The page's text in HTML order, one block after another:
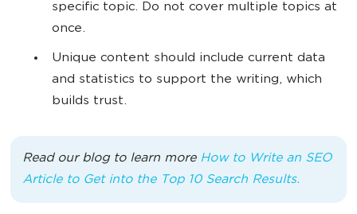
specific topic. Do not cover multiple topics at
once.
Unique content should include current data
and statistics to support the writing, which
builds trust.
Read our blog to learn more How to Write an SEO
Article to Get into the Top 10 Search Results.